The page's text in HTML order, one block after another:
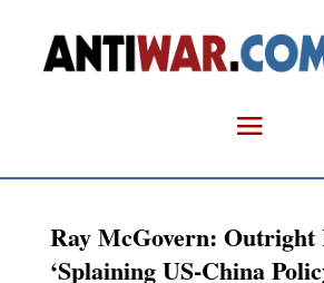
Ray McGovern: Outright
‘Splaining US-China